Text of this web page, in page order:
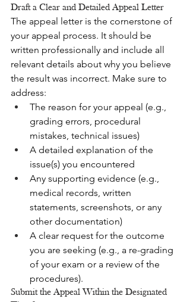
Draft a Clear and Detailed Appeal Letter
The appeal letter is the cornerstone of
your appeal process. It should be
written professionally and include all
relevant details about why you believe
the result was incorrect. Make sure to
address:
The reason for your appeal (e.g.,
grading errors, procedural
mistakes, technical issues)
A detailed explanation of the
issue(s) you encountered
Any supporting evidence (e.g.,
medical records, written
statements, screenshots, or any
other documentation)
A clear request for the outcome
you are seeking (e.g., a re-grading
of your exam or a review of the
procedures).
Submit the Appeal Within the Designated